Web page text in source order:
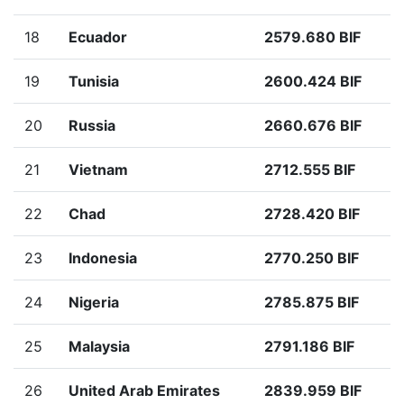
18 Ecuador 2579.680 BIF
19 Tunisia 2600.424 BIF
20 Russia 2660.676 BIF
21 Vietnam 2712.555 BIF
22 Chad 2728.420 BIF
23 Indonesia 2770.250 BIF
24 Nigeria 2785.875 BIF
25 Malaysia 2791.186 BIF
26 United Arab Emirates 2839.959 BIF